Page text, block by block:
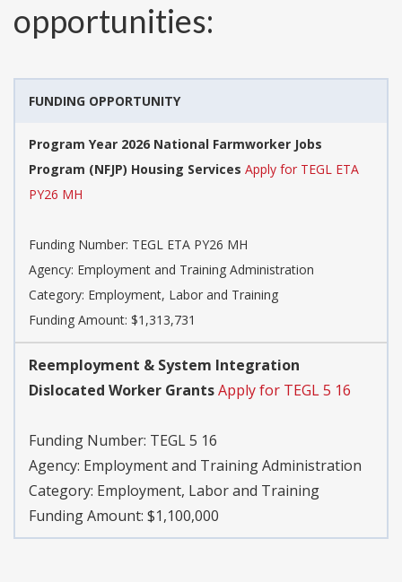
opportunities:
FUNDING OPPORTUNITY
Program Year 2026 National Farmworker Jobs
Program (NFJP) Housing Services Apply for TEGL ETA
PY26 MH
Funding Number: TEGL ETA PY26 MH
Agency: Employment and Training Administration
Category: Employment, Labor and Training
Funding Amount: $1,313,731
Reemployment & System Integration
Dislocated Worker GrantsApply for TEGL 5 16
Funding Number: TEGL 5 16
Agency: Employment and Training Administration
Category: Employment, Labor and Training
Funding Amount: $1,100,000